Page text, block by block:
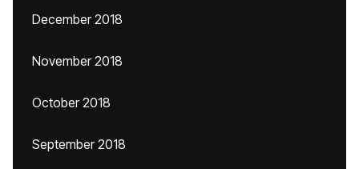
December 2018
November 2018
October 2018
September 2018